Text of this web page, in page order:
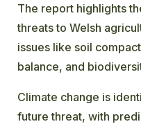
The report highlights
threats to Welsh
issues like soil
balance, and
Climate change is
future threat, with